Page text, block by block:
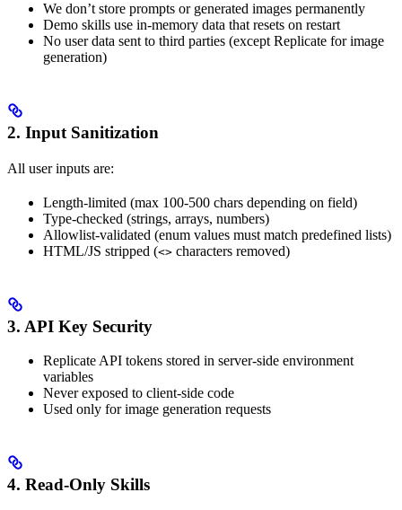
We don’t store prompts or generated images permanently
Demo skills use in-memory data that resets on restart
No user data sent to third parties (except Replicate for image
generation)
2. Input Sanitization
All user inputs are:
Length-limited (max 100-500 chars depending on field)
Type-checked (strings, arrays, numbers)
Allowlist-validated (enum values must match predefined lists)
HTML/JS stripped (<> characters removed)
3. API Key Security
Replicate API tokens stored in server-side environment
variables
Never exposed to client-side code
Used only for image generation requests
4. Read-Only Skills